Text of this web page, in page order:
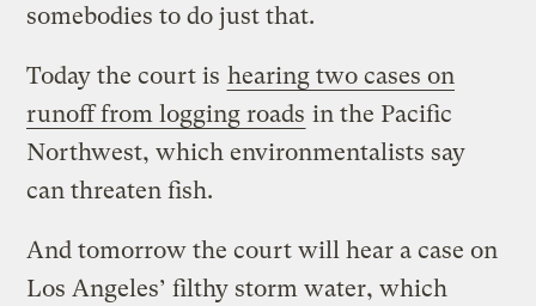
somebodies to do just that.
Today the court is hearing two cases on
runoff from logging roads in the Pacific
Northwest, which environmentalists say
can threaten fish.
And tomorrow the court will hear a case on
Los Angeles’ filthy storm water, which